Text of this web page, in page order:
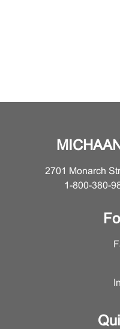
2701 Monarch
1-800-380-